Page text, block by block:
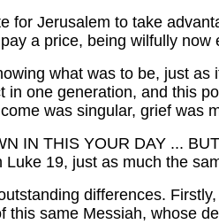
for Jerusalem to take
a price, being wilfully
what was to be, just
in one generation, and this
was singular, grief was
IN THIS YOUR DAY ...
Luke 19, just as much the
differences.
this same Messiah, whose